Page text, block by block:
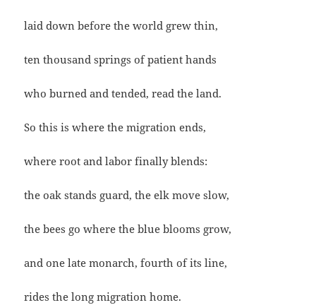
laid down before the world grew thin,
ten thousand springs of patient hands
who burned and tended, read the land.
So this is where the migration ends,
where root and labor finally blends:
the oak stands guard, the elk move slow,
the bees go where the blue blooms grow,
and one late monarch, fourth of its line,
rides the long migration home.